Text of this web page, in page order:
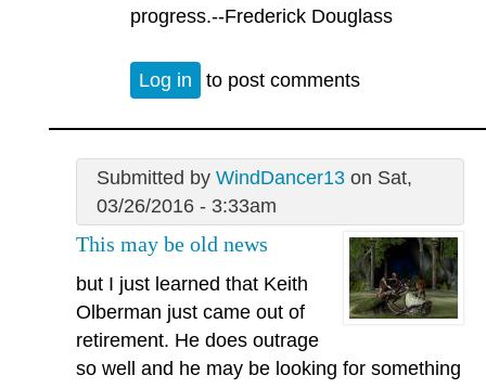
progress.--Frederick Douglass
Log in to post comments
Submitted by WindDancer13on Sat,
03/26/2016 - 3:33am
This may be old news
but I just learned that Keith
Olberman just came out of
retirement. He does outrage
so well and he may be looking for something